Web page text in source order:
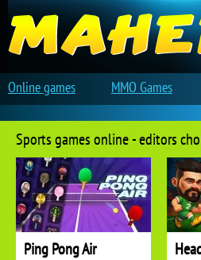
Sports games online - editors
Ping Pong Air
Online games MMO Games